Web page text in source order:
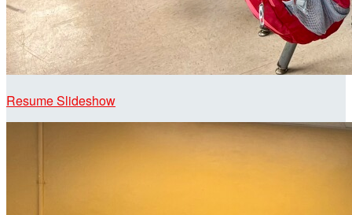
Resume Slideshow